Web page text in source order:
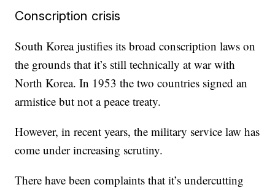
Conscription crisis
South Korea justifies its broad conscription laws on
the grounds that it’s still technically at war with
North Korea. In 1953 the two countries signed an
armistice but not a peace treaty.
However, in recent years, the military service law has
come under increasing scrutiny.
There have been complaints that it’s undercutting